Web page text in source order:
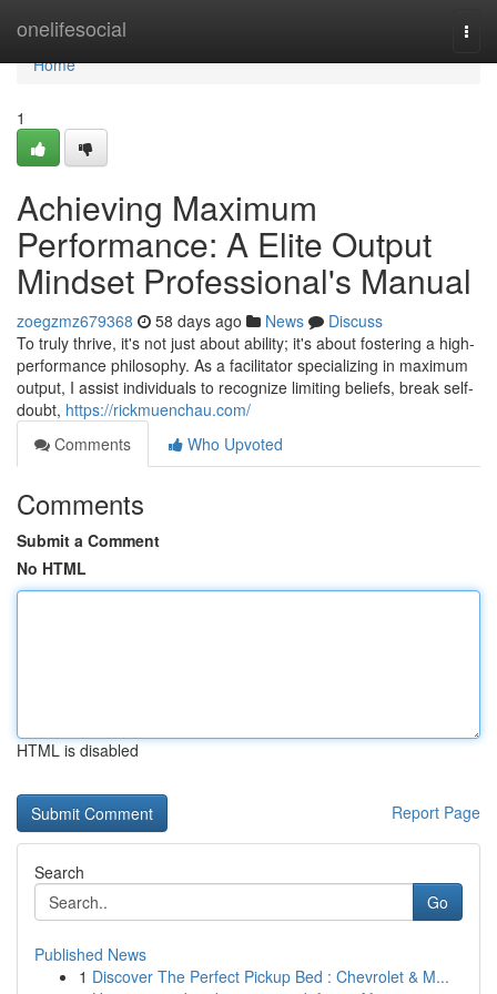
onelifesocial
Home
Home
1
Achieving Maximum
Performance: A Elite Output
Mindset Professional's Manual
zoegzmz679368 58 days ago News
Discuss
To truly thrive, it's not just about ability; it's about fostering a high-
performance philosophy. As a facilitator specializing in maximum
output, I assist individuals to recognize limiting beliefs, break self-
doubt, https://rickmuenchau.com/
Comments
Who Upvoted
Comments
Submit a Comment
No HTML
HTML is disabled
Report Page
Search
Go
Published News
1 Discover The Perfect Pickup Bed : Chevrolet & M...